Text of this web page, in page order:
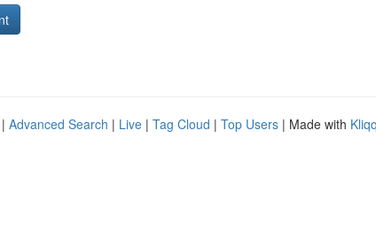
Advanced Search | Live | Tag Cloud | Top Users | Made with